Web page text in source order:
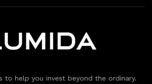
to help you invest beyond the ordinary.